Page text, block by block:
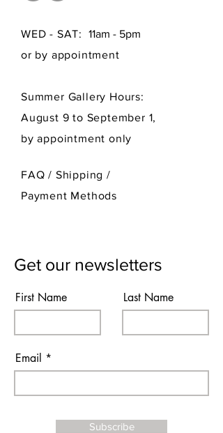
WED - SAT:
11am - 5pm
or by appointment
Summer Gallery Hours:
August 9 to September 1,
by appointment only
FAQ / Shipping/
Payment Methods
Get our newsletters
First Name Last Name
Email
Subscribe